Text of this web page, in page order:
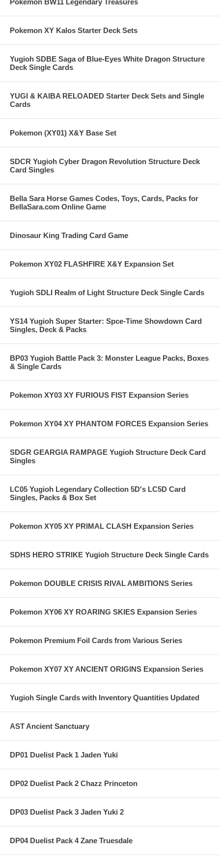
Pokemon BW11 Legendary Treasures
Pokemon XY Kalos Starter Deck Sets
Yugioh SDBE Saga of Blue-Eyes White Dragon Structure
Deck Single Cards
YUGI & KAIBA RELOADED Starter Deck Sets and Single
Cards
Pokemon (XY01) X&Y Base Set
SDCR Yugioh Cyber Dragon Revolution Structure Deck
Card Singles
Bella Sara Horse Games Codes, Toys, Cards, Packs for
BellaSara.com Online Game
Dinosaur King Trading Card Game
Pokemon XY02 FLASHFIRE X&Y Expansion Set
Yugioh SDLI Realm of Light Structure Deck Single Cards
YS14 Yugioh Super Starter: Spce-Time Showdown Card
Singles, Deck & Packs
BP03 Yugioh Battle Pack 3: Monster League Packs, Boxes
& Single Cards
Pokemon XY03 XY FURIOUS FIST Expansion Series
Pokemon XY04 XY PHANTOM FORCES Expansion Series
SDGR GEARGIA RAMPAGE Yugioh Structure Deck Card
Singles
LC05 Yugioh Legendary Collection 5D's LC5D Card
Singles, Packs & Box Set
Pokemon XY05 XY PRIMAL CLASH Expansion Series
SDHS HERO STRIKE Yugioh Structure Deck Single Cards
Pokemon DOUBLE CRISIS RIVAL AMBITIONS Series
Pokemon XY06 XY ROARING SKIES Expansion Series
Pokemon Premium Foil Cards from Various Series
Pokemon XY07 XY ANCIENT ORIGINS Expansion Series
Yugioh Single Cards with Inventory Quantities Updated
AST Ancient Sanctuary
DP01 Duelist Pack 1 Jaden Yuki
DP02 Duelist Pack 2 Chazz Princeton
DP03 Duelist Pack 3 Jaden Yuki 2
DP04 Duelist Pack 4 Zane Truesdale